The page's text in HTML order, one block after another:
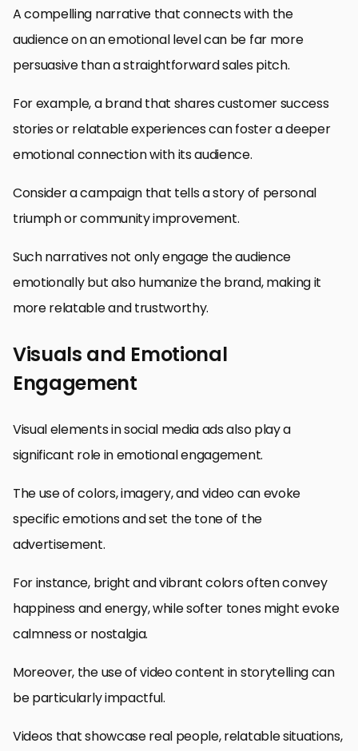
A compelling narrative that connects with the
audience on an emotional level can be far more
persuasive than a straightforward sales pitch.
For example, a brand that shares customer success
stories or relatable experiences can foster a deeper
emotional connection with its audience.
Consider a campaign that tells a story of personal
triumph or community improvement.
Such narratives not only engage the audience
emotionally but also humanize the brand, making it
more relatable and trustworthy.
Visuals and Emotional
Engagement
Visual elements in social media ads also play a
significant role in emotional engagement.
The use of colors, imagery, and video can evoke
specific emotions and set the tone of the
advertisement.
For instance, bright and vibrant colors often convey
happiness and energy, while softer tones might evoke
calmness or nostalgia.
Moreover, the use of video content in storytelling can
be particularly impactful.
Videos that showcase real people, relatable situations,